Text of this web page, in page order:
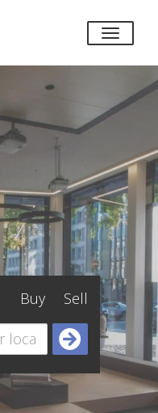
toggle
Buy Sell